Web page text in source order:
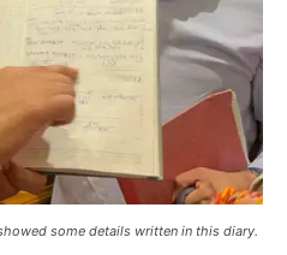
some details written in this diary.